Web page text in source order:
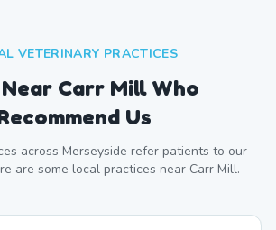
VETERINARY PRACTICES
Carr Mill Who
Us
across Merseyside refer patients to our
are some local practices near Carr Mill.